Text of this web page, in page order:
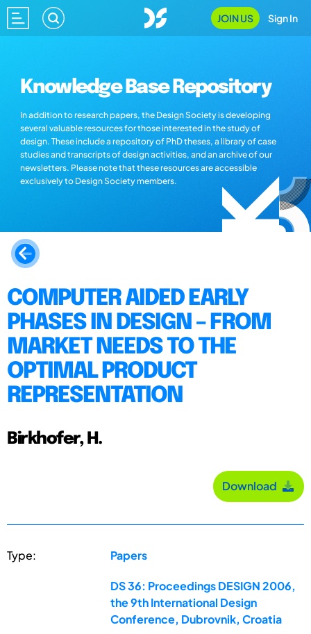
JOIN US Sign In
Knowledge Base Repository
In addition to research papers, the Design Society is developing
several valuable resources for those interested in the study of
design. These include a repository of PhD theses, a library of case
studies and transcripts of design activities, and an archive of our
newsletters. Please note that these resources are accessible
exclusively to Design Society members.
COMPUTER AIDED EARLY
PHASES IN DESIGN – FROM
MARKET NEEDS TO THE
OPTIMAL PRODUCT
REPRESENTATION
Birkhofer, H.
Download
Type: Papers
DS 36: Proceedings DESIGN 2006,
the 9th International Design
Conference, Dubrovnik, Croatia